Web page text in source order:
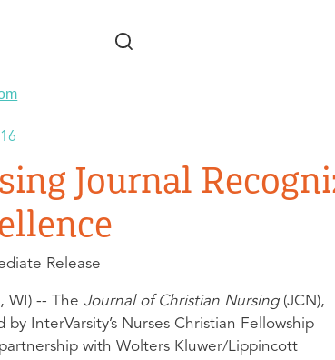
Journal
Release
WI) -- TheJournal of Christian Nursing(JCN),
by InterVarsity’s Nurses Christian Fellowship
with Wolters Kluwer/Lippincott